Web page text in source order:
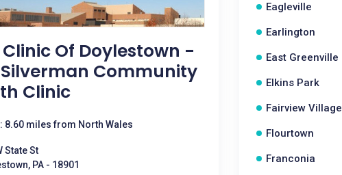
Clinic Of Doylestown -
Community
Clinic
8.60 miles from North Wales
State St
PA - 18901
Eagleville
Earlington
East Greenville
Elkins Park
Fairview Village
Flourtown
Franconia